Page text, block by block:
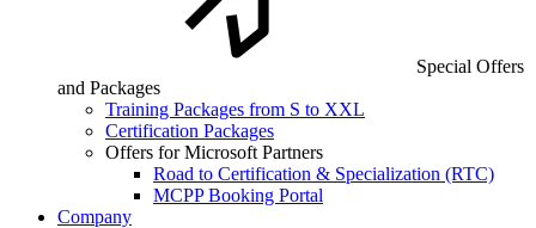
Special Offers
and Packages
Training Packages from S to XXL
Certification Packages
Offers for Microsoft Partners
Road to Certification & Specialization (RTC)
MCPP Booking Portal
Company